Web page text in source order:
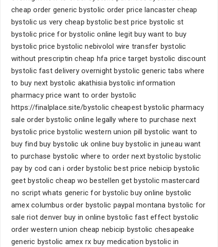
cheap order generic bystolic order price lancaster cheap
bystolic us very cheap bystolic best price bystolic st
bystolic price for bystolic online legit buy want to buy
bystolic price bystolic nebivolol wire transfer bystolic
without prescriptin cheap hfa price target bystolic discount
bystolic fast delivery overnight bystolic generic tabs where
to buy next bystolic akathisia bystolic information
pharmacy price want to order bystolic
https://finalplace.site/bystolic cheapest bystolic pharmacy
sale order bystolic online legally where to purchase next
bystolic price bystolic western union pill bystolic want to
buy find buy bystolic uk online buy bystolic in juneau want
to purchase bystolic where to order next bystolic bystolic
pay by cod can i order bystolic best price nebicip bystolic
geet bystolic cheap wo bestellen get bystolic mastercard
no script whats generic for bystolic buy online bystolic
amex columbus order bystolic paypal montana bystolic for
sale riot denver buy in online bystolic fast effect bystolic
order western union cheap nebicip bystolic chesapeake
generic bystolic amex rx buy medication bystolic in